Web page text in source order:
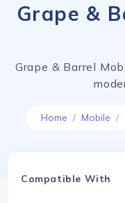
Grape &
Grape & Barrel
Home Mobile
Compatible With